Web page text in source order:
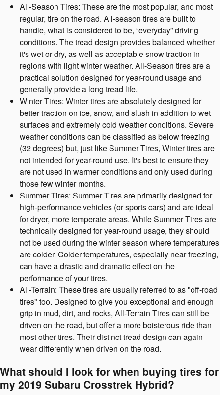
All-Season Tires: These are the most popular, and most
regular, tire on the road. All-season tires are built to
handle, what is considered to be, “everyday” driving
conditions. The tread design provides balanced whether
it's wet or dry, as well as acceptable snow traction in
regions with light winter weather. All-Season tires are a
practical solution designed for year-round usage and
generally provide a long tread life.
Winter Tires: Winter tires are absolutely designed for
better traction on ice, snow, and slush in addition to wet
surfaces and extremely cold weather conditions. Severe
weather conditions can be classified as below freezing
(32 degrees) but, just like Summer Tires, Winter tires are
not intended for year-round use. It's best to ensure they
are not used in warmer conditions and only used during
those few winter months.
Summer Tires: Summer Tires are primarily designed for
high-performance vehicles (or sports cars) and are ideal
for dryer, more temperate areas. While Summer Tires are
technically designed for year-round usage, they should
not be used during the winter season where temperatures
are colder. Colder temperatures, especially near freezing,
can have a drastic and dramatic effect on the
performance of your tires.
All-Terrain: These tires are usually referred to as "off-road
tires" too. Designed to give you exceptional and enough
grip in mud, dirt, and rocks, All-Terrain Tires can still be
driven on the road, but offer a more boisterous ride than
most other tires. Their distinct tread design can again
wear differently when driven on the road.
What should I look for when buying tires for
my 2019 Subaru Crosstrek Hybrid?